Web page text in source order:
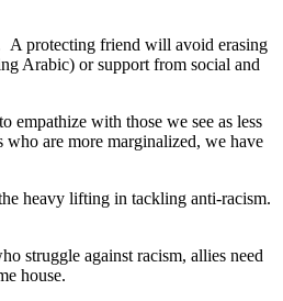
A protecting friend will avoid erasing
Arabic) or support from social and
empathize with those we see as less
are more marginalized, we have
heavy lifting in tackling anti-racism.
struggle against racism, allies need
house.